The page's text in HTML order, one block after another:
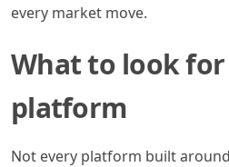
every market move.
What to look for
platform
Not every platform built